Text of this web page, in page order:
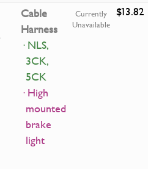
Cable
Harness
· NLS,
3CK,
5CK
· High
mounted
brake
light
Currently
Unavailable
$13.82